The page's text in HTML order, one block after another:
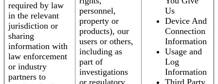
required by law
in the relevant
jurisdiction or
sharing
information with
law enforcement
or industry
partners to
personnel,
property or
products), our
users or others,
including as
part of
investigations
Us
Device And
Connection
Information
Usage and
Log
Information